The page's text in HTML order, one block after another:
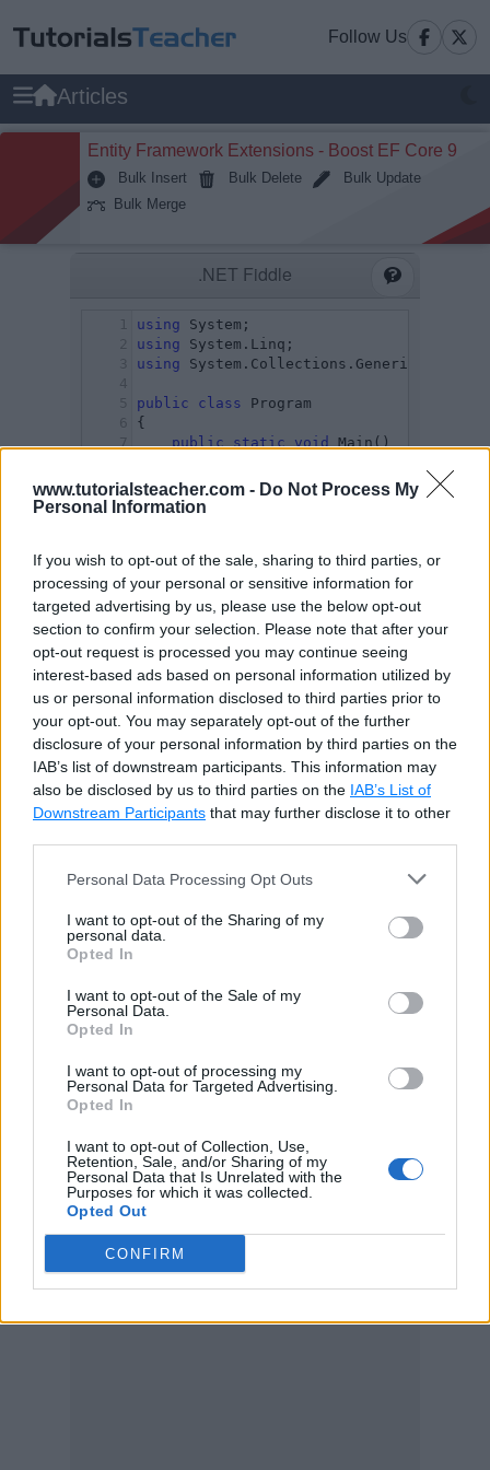
www.tutorialsteacher.com - Do Not Process My
Personal Information
If you wish to opt-out of the sale, sharing to third parties, or
processing of your personal or sensitive information for
targeted advertising by us, please use the below opt-out
section to confirm your selection. Please note that after your
opt-out request is processed you may continue seeing
interest-based ads based on personal information utilized by
us or personal information disclosed to third parties prior to
your opt-out. You may separately opt-out of the further
disclosure of your personal information by third parties on the
IAB’s list of downstream participants. This information may
also be disclosed by us to third parties on the IAB’s List of
Downstream Participants that may further disclose it to other
Personal Data Processing Opt Outs
I want to opt-out of the Sharing of my
personal data.
Opted In
I want to opt-out of the Sale of my
Personal Data.
Opted In
I want to opt-out of processing my
Personal Data for Targeted Advertising.
Opted In
I want to opt-out of Collection, Use,
Retention, Sale, and/or Sharing of my
Personal Data that Is Unrelated with the
Purposes for which it was collected.
Opted Out
CONFIRM
Follow Us
Articles
Entity Framework Extensions - Boost EF Core 9
Bulk Insert Bulk Delete
Bulk Update
Bulk Merge